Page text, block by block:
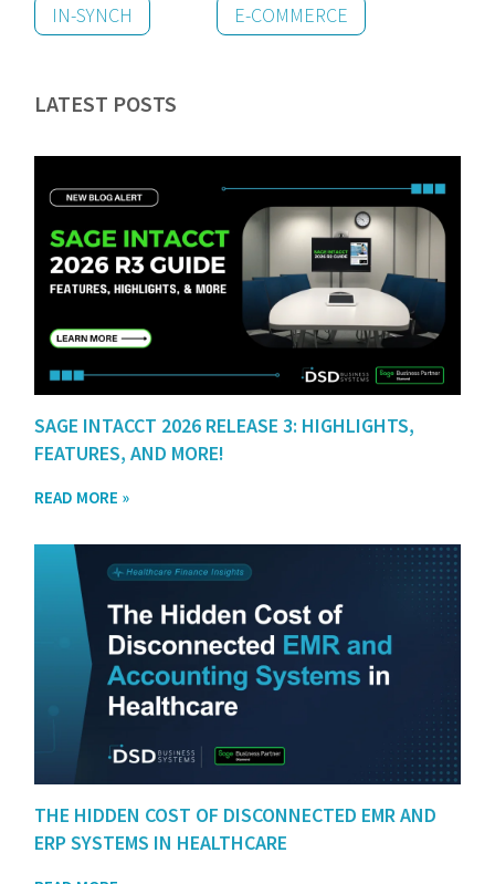
IN-SYNCH
E-COMMERCE
LATEST POSTS
SAGE INTACCT 2026 RELEASE 3: HIGHLIGHTS,
FEATURES, AND MORE!
READ MORE »
THE HIDDEN COST OF DISCONNECTED EMR AND
ERP SYSTEMS IN HEALTHCARE